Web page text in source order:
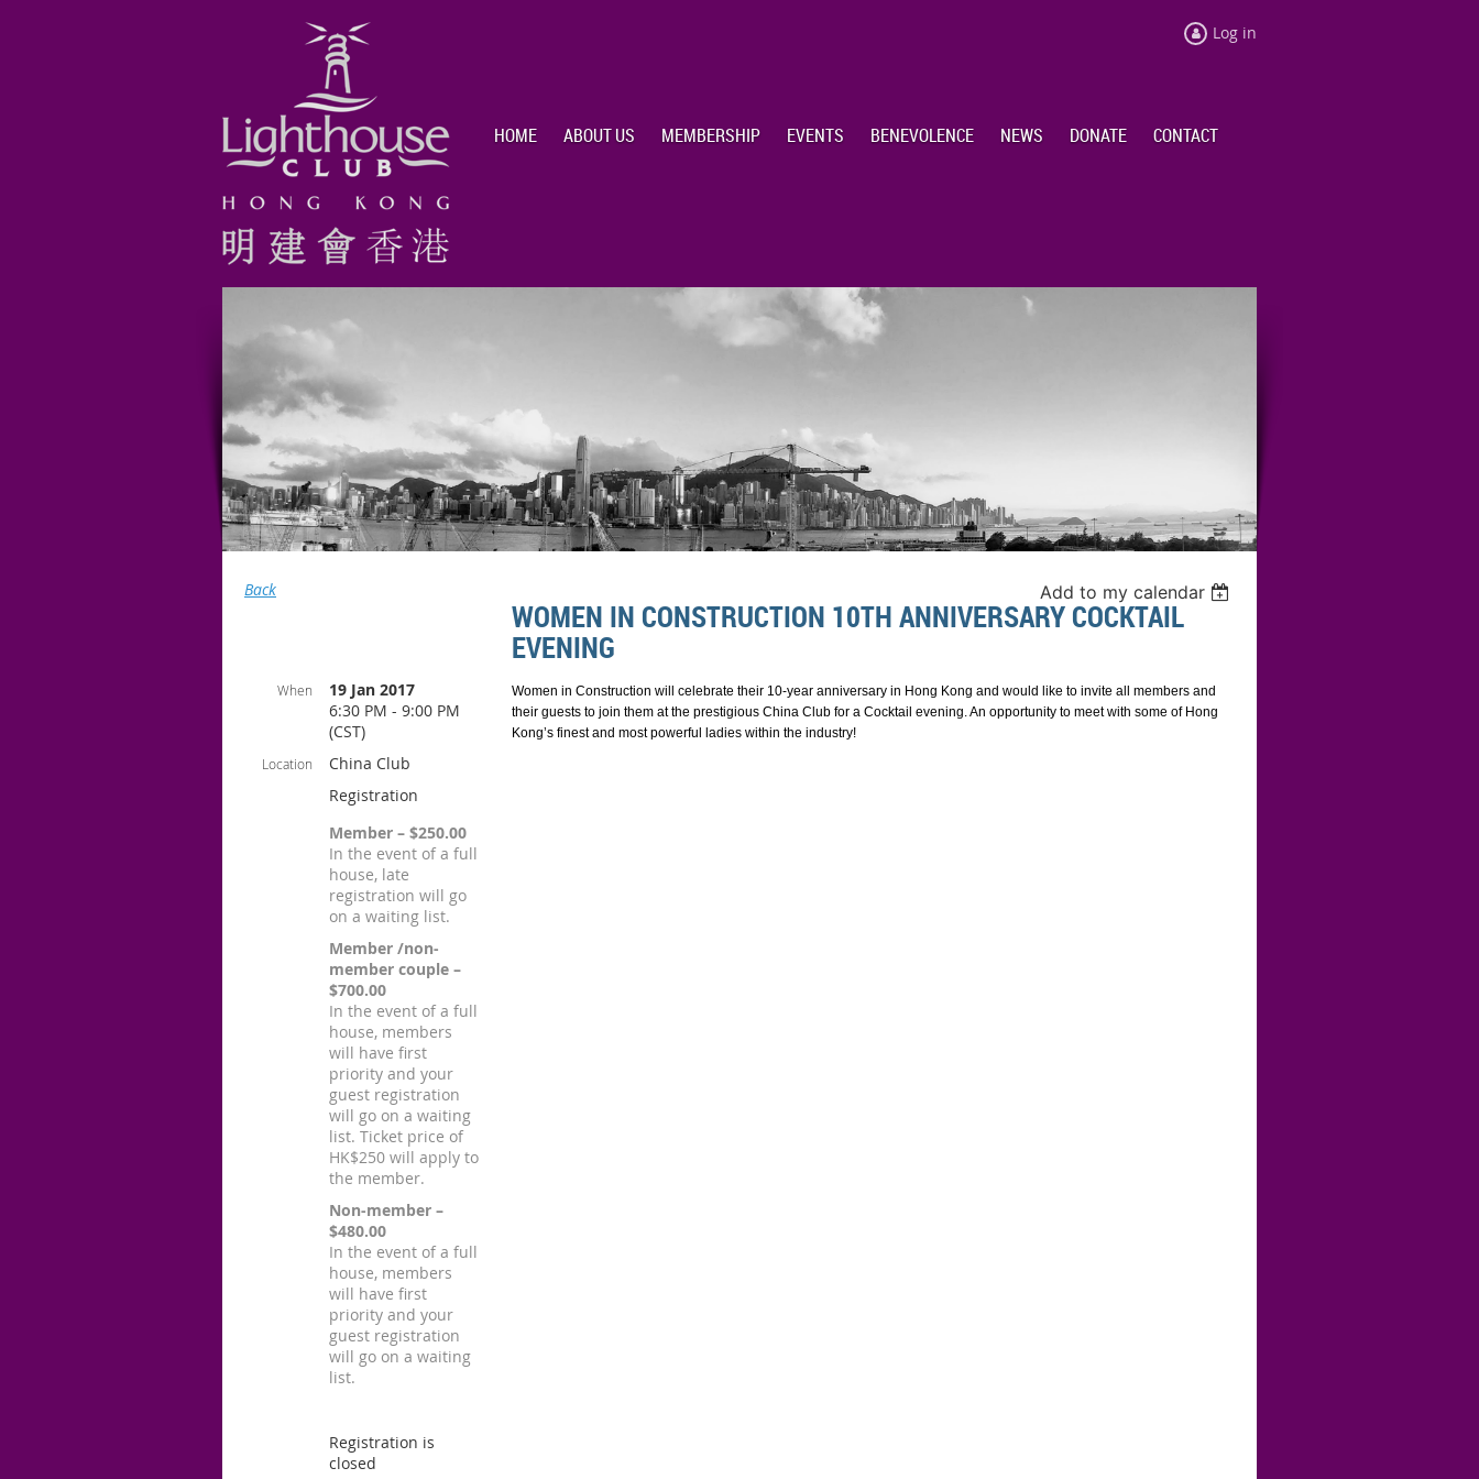
Log in
HOME ABOUT US MEMBERSHIP EVENTS BENEVOLENCE NEWS DONATE CONTACT
Back Add to my calendar
WOMEN IN CONSTRUCTION 10TH ANNIVERSARY COCKTAIL
EVENING
When
19 Jan 2017
6:30 PM - 9:00 PM
(CST)
Location
China Club
Registration
Member – $250.00
In the event of a full
house, late
registration will go
on a waiting list.
Member /non-
member couple –
$700.00
In the event of a full
house, members
will have first
priority and your
guest registration
will go on a waiting
list. Ticket price of
HK$250 will apply to
the member.
Non-member –
$480.00
In the event of a full
house, members
will have first
priority and your
guest registration
will go on a waiting
list.
Registration is
closed
Women in Construction will celebrate their 10-year anniversary in Hong Kong and would like to invite all members and
their guests to join them at the prestigious China Club for a Cocktail evening. An opportunity to meet with some of Hong
Kong’s finest and most powerful ladies within the industry!